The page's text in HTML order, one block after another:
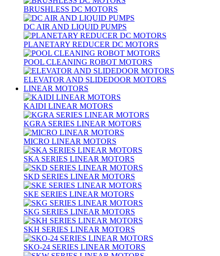
BRUSHLESS DC MOTORS
DC AIR AND LIQUID PUMPS
PLANETARY REDUCER DC MOTORS
POOL CLEANING ROBOT MOTORS
ELEVATOR AND SLIDEDOOR MOTORS
LINEAR MOTORS
KAIDI LINEAR MOTORS
KGRA SERIES LINEAR MOTORS
MICRO LINEAR MOTORS
SKA SERIES LINEAR MOTORS
SKD SERIES LINEAR MOTORS
SKE SERIES LINEAR MOTORS
SKG SERIES LINEAR MOTORS
SKH SERIES LINEAR MOTORS
SKO-24 SERIES LINEAR MOTORS